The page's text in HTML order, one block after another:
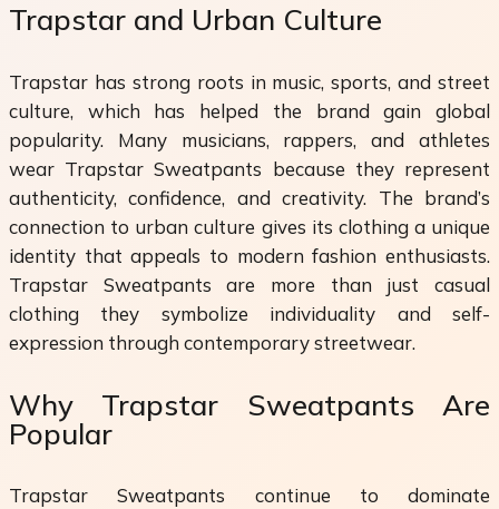
Trapstar and Urban Culture
Trapstar has strong roots in music, sports, and street
culture, which has helped the brand gain global
popularity. Many musicians, rappers, and athletes
wear Trapstar Sweatpants because they represent
authenticity, confidence, and creativity. The brand’s
connection to urban culture gives its clothing a unique
identity that appeals to modern fashion enthusiasts.
Trapstar Sweatpants are more than just casual
clothing they symbolize individuality and self-
expression through contemporary streetwear.
Why Trapstar Sweatpants Are
Popular
Trapstar Sweatpants continue to dominate